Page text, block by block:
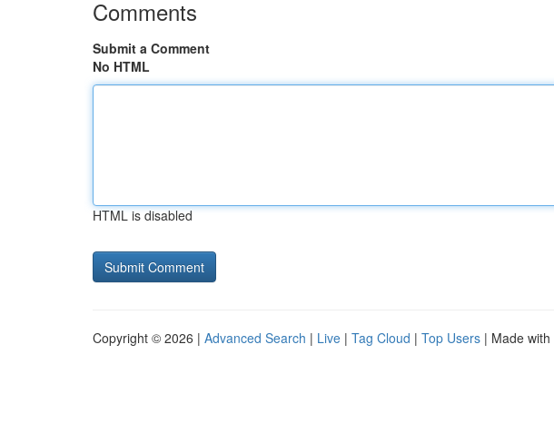
Comments
Submit a Comment
No HTML
HTML is disabled
Copyright © 2026 | Advanced Search | Live | Tag Cloud | Top Users | Made with